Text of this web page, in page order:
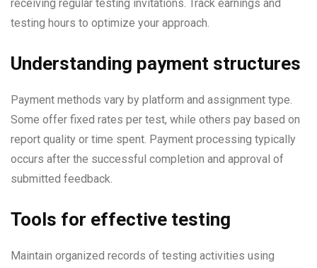
receiving regular testing invitations. Track earnings and
testing hours to optimize your approach.
Understanding payment structures
Payment methods vary by platform and assignment type.
Some offer fixed rates per test, while others pay based on
report quality or time spent. Payment processing typically
occurs after the successful completion and approval of
submitted feedback.
Tools for effective testing
Maintain organized records of testing activities using